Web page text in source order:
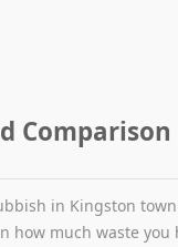
Comparison
in Kingston town
how much waste you